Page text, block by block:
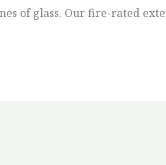
of glass. Our fire-rated